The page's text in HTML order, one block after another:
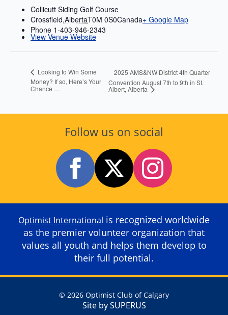
Collicutt Siding Golf Course
Crossfield,AlbertaT0M 0S0Canada+ Google Map
Phone 1-403-946-2343
View Venue Website
Looking to Win Some
Money? If so, Here’s Your
Chance …
2025 AMS&NW District 4th Quarter
Convention August 7th to 9th in St.
Albert, Alberta
Follow us on social
Optimist International is recognized worldwide
as the premier volunteer organization that
values all youth and helps them develop to
their full potential.
© 2026 Optimist Club of Calgary
Site by SUPERUS